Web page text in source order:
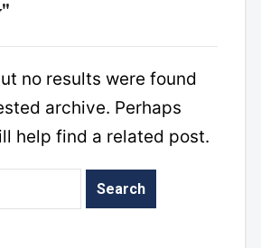
no results were found
archive. Perhaps
help find a related post.